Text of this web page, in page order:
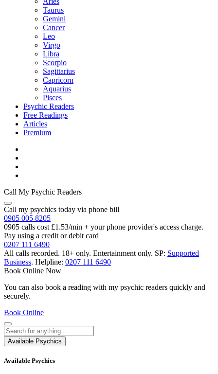
Taurus
Gemini
Cancer
Leo
Virgo
Libra
Scorpio
Sagittarius
Capricorn
Aquarius
Pisces
Psychic Readers
Free Readings
Articles
Premium
Call My Psychic Readers
Call my psychics today via phone bill
0905 005 8205
0905 calls cost £1.53/min + your phone provider's access charge.
Pay using a credit or debit card
0207 111 6490
All calls recorded. 18+ only. Entertainment only. SP: Supported
Business. Helpline: 0207 111 6490
Book Online Now
You can also book a reading with my psychic readers quickly and
securely.
Book Online
Available Psychics
Available Psychics